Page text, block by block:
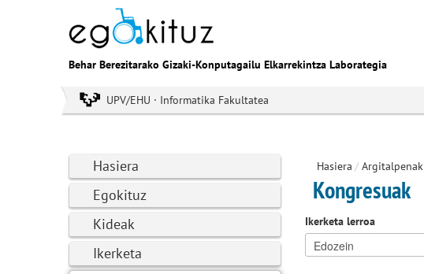
Behar Berezitarako Gizaki-Konputagailu Elkarrekintza Laborategia
UPV/EHU · Informatika Fakultatea
Hasiera
Egokituz
Kideak
Ikerketa
Hasiera / Argitalpenak
Kongresuak
Ikerketa lerroa